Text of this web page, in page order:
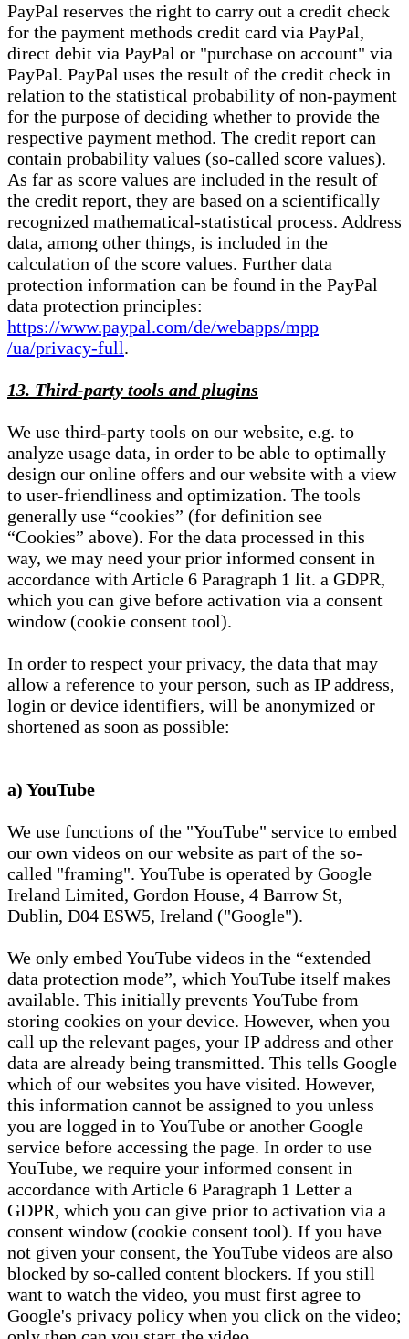
PayPal reserves the right to carry out a credit check
for the payment methods credit card via PayPal,
direct debit via PayPal or "purchase on account" via
PayPal. PayPal uses the result of the credit check in
relation to the statistical probability of non-payment
for the purpose of deciding whether to provide the
respective payment method. The credit report can
contain probability values (so-called score values).
As far as score values are included in the result of
the credit report, they are based on a scientifically
recognized mathematical-statistical process. Address
data, among other things, is included in the
calculation of the score values. Further data
protection information can be found in the PayPal
data protection principles:
https://www.paypal.com/de/webapps/mpp
/ua/privacy-full.
13. Third-party tools and plugins
We use third-party tools on our website, e.g. to
analyze usage data, in order to be able to optimally
design our online offers and our website with a view
to user-friendliness and optimization. The tools
generally use “cookies” (for definition see
“Cookies” above). For the data processed in this
way, we may need your prior informed consent in
accordance with Article 6 Paragraph 1 lit. a GDPR,
which you can give before activation via a consent
window (cookie consent tool).
In order to respect your privacy, the data that may
allow a reference to your person, such as IP address,
login or device identifiers, will be anonymized or
shortened as soon as possible:
a) YouTube
We use functions of the "YouTube" service to embed
our own videos on our website as part of the so-
called "framing". YouTube is operated by Google
Ireland Limited, Gordon House, 4 Barrow St,
Dublin, D04 ESW5, Ireland ("Google").
We only embed YouTube videos in the “extended
data protection mode”, which YouTube itself makes
available. This initially prevents YouTube from
storing cookies on your device. However, when you
call up the relevant pages, your IP address and other
data are already being transmitted. This tells Google
which of our websites you have visited. However,
this information cannot be assigned to you unless
you are logged in to YouTube or another Google
service before accessing the page. In order to use
YouTube, we require your informed consent in
accordance with Article 6 Paragraph 1 Letter a
GDPR, which you can give prior to activation via a
consent window (cookie consent tool). If you have
not given your consent, the YouTube videos are also
blocked by so-called content blockers. If you still
want to watch the video, you must first agree to
Google's privacy policy when you click on the video;